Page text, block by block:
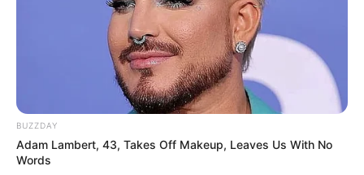
BUZZDAY
Adam Lambert, 43, Takes Off Makeup, Leaves Us With No
Words